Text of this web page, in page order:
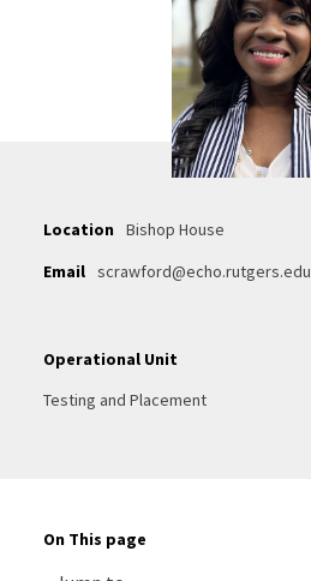
Location
Bishop House
Email scrawford@echo.rutgers.edu
Operational Unit
Testing and Placement
On This page